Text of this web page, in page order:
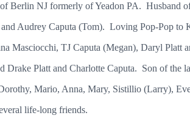
NJ formerly of Yeadon PA. Husband of
Audrey Caputa (Tom). Loving Pop-Pop to
Masciocchi, TJ Caputa (Megan), Daryl Platt
Platt and Charlotte Caputa. Son of the
Mario, Anna, Mary, Sistillio (Larry),
life-long friends.